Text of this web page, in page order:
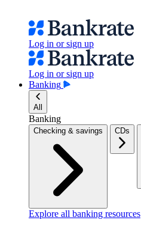
Log in or sign up
Log in or sign up
Banking
All
Banking
Checking & savings CDs
Explore all banking resources